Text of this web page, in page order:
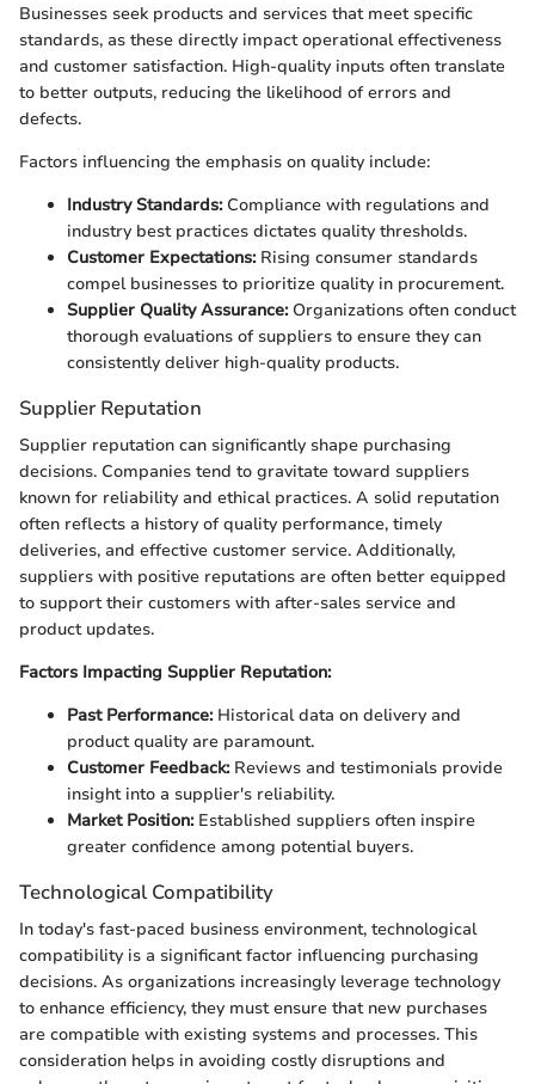
Businesses seek products and services that meet specific
standards, as these directly impact operational effectiveness
and customer satisfaction. High-quality inputs often translate
to better outputs, reducing the likelihood of errors and
defects.
Factors influencing the emphasis on quality include:
Industry Standards:Compliance with regulations and
industry best practices dictates quality thresholds.
Customer Expectations:Rising consumer standards
compel businesses to prioritize quality in procurement.
Supplier Quality Assurance:Organizations often conduct
thorough evaluations of suppliers to ensure they can
consistently deliver high-quality products.
Supplier Reputation
Supplier reputation can significantly shape purchasing
decisions. Companies tend to gravitate toward suppliers
known for reliability and ethical practices. A solid reputation
often reflects a history of quality performance, timely
deliveries, and effective customer service. Additionally,
suppliers with positive reputations are often better equipped
to support their customers with after-sales service and
product updates.
Factors Impacting Supplier Reputation:
Past Performance:Historical data on delivery and
product quality are paramount.
Customer Feedback:Reviews and testimonials provide
insight into a supplier's reliability.
Market Position:Established suppliers often inspire
greater confidence among potential buyers.
Technological Compatibility
In today's fast-paced business environment, technological
compatibility is a significant factor influencing purchasing
decisions. As organizations increasingly leverage technology
to enhance efficiency, they must ensure that new purchases
are compatible with existing systems and processes. This
consideration helps in avoiding costly disruptions and